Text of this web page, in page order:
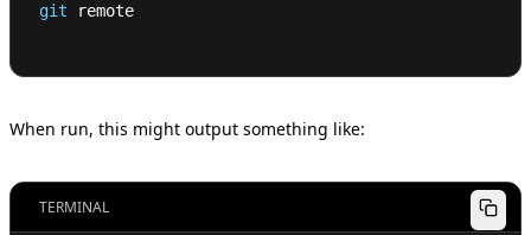
git remote
When run, this might output something like:
TERMINAL